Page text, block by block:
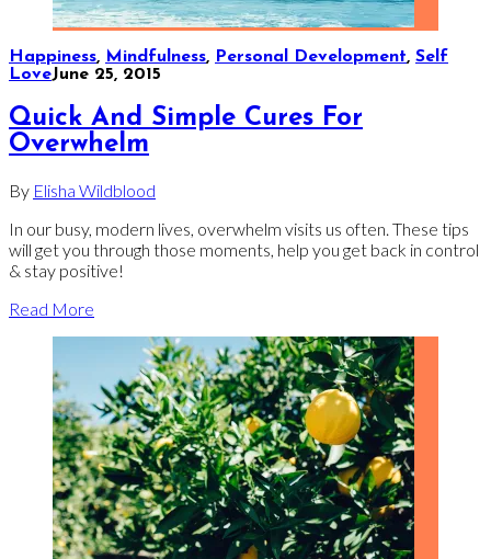
Happiness, Mindfulness, Personal Development, Self
LoveJune 25, 2015
Quick And Simple Cures For
Overwhelm
By Elisha Wildblood
In our busy, modern lives, overwhelm visits us often. These tips
will get you through those moments, help you get back in control
& stay positive!
Read More